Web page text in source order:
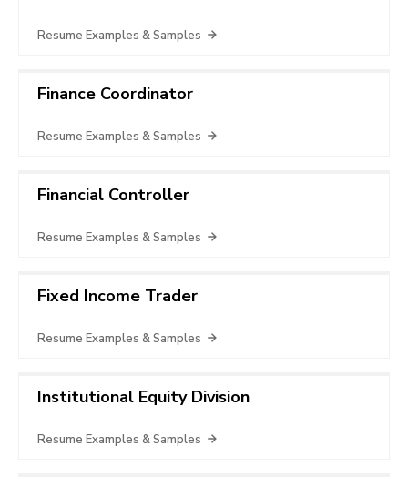
Resume Examples & Samples
Finance Coordinator
Resume Examples & Samples
Financial Controller
Resume Examples & Samples
Fixed Income Trader
Resume Examples & Samples
Institutional Equity Division
Resume Examples & Samples